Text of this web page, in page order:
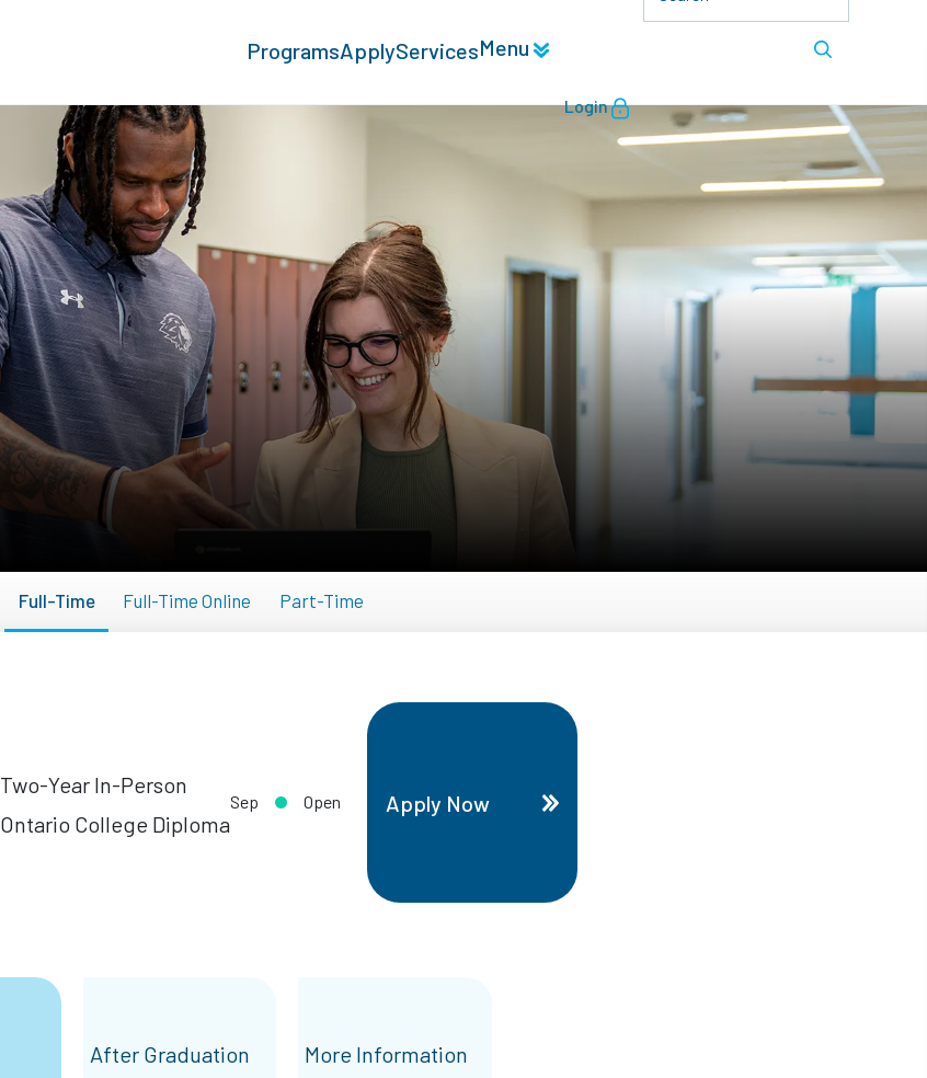
ProgramsApplyServicesMenu
Login
Full-Time Full-Time Online Part-Time
Two-Year In-Person
Ontario College Diploma
Sep Open Apply Now
After Graduation More Information